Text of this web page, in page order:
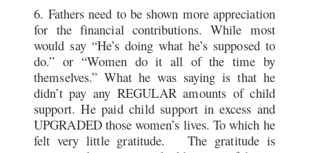
6. Fathers need to be shown more appreciation
for the financial contributions. While most
would say “He’s doing what he’s supposed to
do.” or “Women do it all of the time by
themselves.” What he was saying is that he
didn’t pay any REGULAR amounts of child
support. He paid child support in excess and
UPGRADED those women’s lives. To which he
felt very little gratitude. The gratitude is